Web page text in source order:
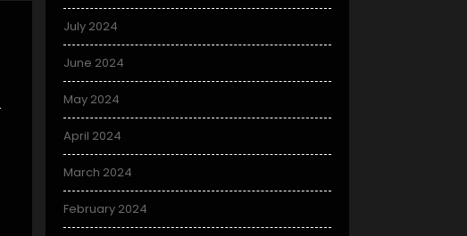
July 2024
June 2024
May 2024
April 2024
March 2024
February 2024